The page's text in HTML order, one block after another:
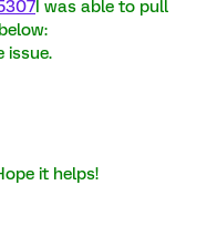
I was able to pull
issue.
it helps!